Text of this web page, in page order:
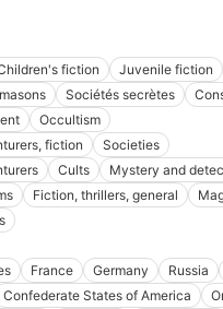
fiction
Juvenile fiction
Sociétés secrètes
Occultism
fiction
Societies
Cults
Mystery and
Fiction, thrillers, general
France Germany Russia
Confederate States of America